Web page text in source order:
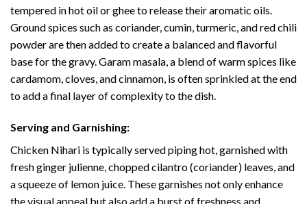
tempered in hot oil or ghee to release their aromatic oils.
Ground spices such as coriander, cumin, turmeric, and red chili
powder are then added to create a balanced and flavorful
base for the gravy. Garam masala, a blend of warm spices like
cardamom, cloves, and cinnamon, is often sprinkled at the end
to add a final layer of complexity to the dish.
Serving and Garnishing:
Chicken Nihari is typically served piping hot, garnished with
fresh ginger julienne, chopped cilantro (coriander) leaves, and
a squeeze of lemon juice. These garnishes not only enhance
the visual appeal but also add a burst of freshness and